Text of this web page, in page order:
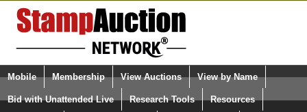
Login (enter your user name)
Select Language
Quick Search:
Mobile Membership View Auctions View by Name
Bid with Unattended Live Research Tools Resources